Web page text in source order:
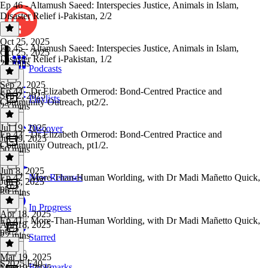
Podcasts
Playlists
Discover
New Releases
In Progress
Starred
Ep 46 - Altamush Saeed: Interspecies Justice, Animals in Islam,
Disaster Relief i-Pakistan, 2/2
Oct 25, 2025
Oct 25, 2025
27 mins
Ep 45 - Altamush Saeed: Interspecies Justice, Animals in Islam,
Disaster Relief i-Pakistan, 1/2
Sep 2, 2025
Sep 2, 2025
25 mins
Ep 44 - Dr Elizabeth Ormerod: Bond-Centred Practice and
Community Outreach, pt2/2.
Jul 19, 2025
Jul 19, 2025
50 mins
Ep 43 - Dr Elizabeth Ormerod: Bond-Centred Practice and
Community Outreach, pt1/2.
Jun 8, 2025
Jun 8, 2025
39 mins
Ep 42 - More-Than-Human Worlding, with Dr Madi Mañetto Quick,
pt2/2.
Apr 18, 2025
Apr 18, 2025
22 mins
Ep 41 - More-Than-Human Worlding, with Dr Madi Mañetto Quick,
pt1/2.
Mar 19, 2025
S2025 E40